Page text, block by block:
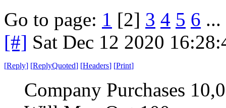
Go to page: 1 [2] 3 4 5 6 ...
[#] Sat Dec 12 2020
[Reply] [ReplyQuoted] [Headers] [Print]
Company Purchases